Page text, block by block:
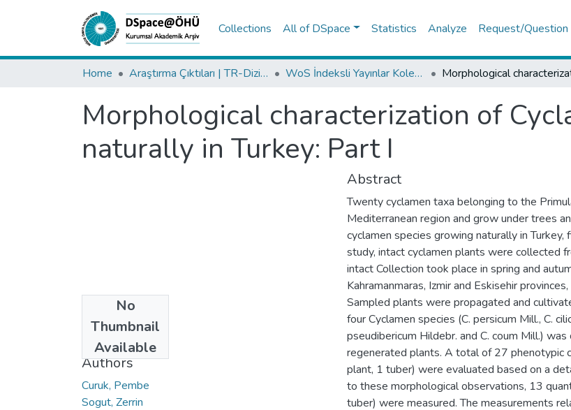
Collections All of DSpace Statistics Analyze Request/Question
Home Araştırma Çıktıları | TR-Dizin | WoS | Scopus | PubMed WoS İndeksli Yayınlar Koleksiyonu
Morphological characterization of
naturally in Turkey: Part I
No
Thumbnail
Available
2015
Authors
Curuk, Pembe
Sogut, Zerrin
Abstract
Twenty cyclamen taxa belonging to the
Mediterranean region and grow under trees
cyclamen species growing naturally in Turkey,
study, intact cyclamen plants were collected
intact Collection took place in spring and
Kahramanmaras, Izmir and Eskisehir
Sampled plants were propagated and
four Cyclamen species (C. persicum Mill., C.
pseudibericum Hildebr. and C. coum Mill.)
regenerated plants. A total of 27 phenotypic
plant, 1 tuber) were evaluated based on a
to these morphological observations, 13
tuber) were measured. The measurements